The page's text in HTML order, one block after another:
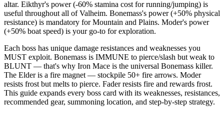
altar. Eikthyr's power (-60% stamina cost for running/jumping) is
useful throughout all of Valheim. Bonemass's power (+50% physical
resistance) is mandatory for Mountain and Plains. Moder's power
(+50% boat speed) is your go-to for exploration.
Each boss has unique damage resistances and weaknesses you
MUST exploit. Bonemass is IMMUNE to pierce/slash but weak to
BLUNT — that's why Iron Mace is the universal Bonemass killer.
The Elder is a fire magnet — stockpile 50+ fire arrows. Moder
resists frost but melts to pierce. Fader resists fire and rewards frost.
This guide expands every boss card with its weaknesses, resistances,
recommended gear, summoning location, and step-by-step strategy.